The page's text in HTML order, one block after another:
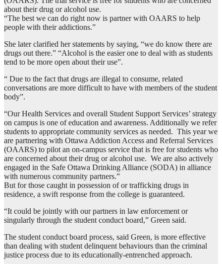
about their drug or alcohol use.
“The best we can do right now is partner with OAARS to help
people with their addictions.”
She later clarified her statements by saying, “we do know there are
drugs out there.” “Alcohol is the easier one to deal with as students
tend to be more open about their use”.
“ Due to the fact that drugs are illegal to consume, related
conversations are more difficult to have with members of the student
body”.
“Our Health Services and overall Student Support Services’ strategy
on campus is one of education and awareness. Additionally we refer
students to appropriate community services as needed. This year we
are partnering with Ottawa Addiction Access and Referral Services
(OAARS) to pilot an on-campus service that is free for students who
are concerned about their drug or alcohol use. We are also actively
engaged in the Safe Ottawa Drinking Alliance (SODA) in alliance
with numerous community partners.”
But for those caught in possession of or trafficking drugs in
residence, a swift response from the college is guaranteed.
“It could be jointly with our partners in law enforcement or
singularly through the student conduct board,” Green said.
The student conduct board process, said Green, is more effective
than dealing with student delinquent behaviours than the criminal
justice process due to its educationally-entrenched approach.